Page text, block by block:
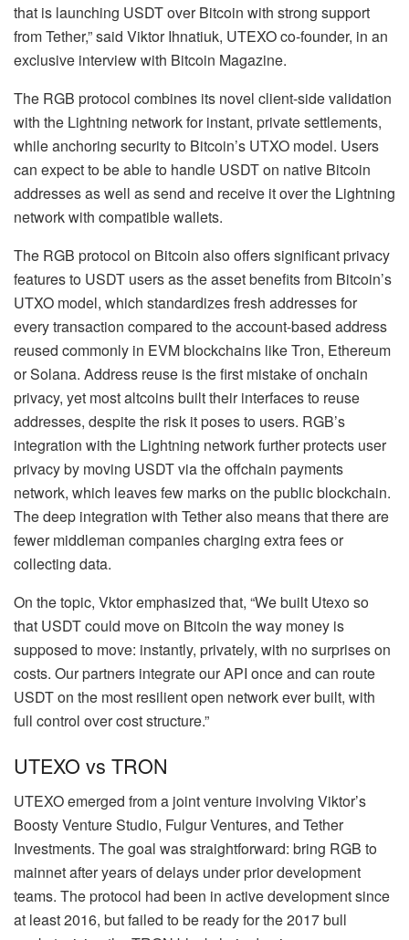
that is launching USDT over Bitcoin with strong support
from Tether,” said Viktor Ihnatiuk, UTEXO co-founder, in an
exclusive interview with Bitcoin Magazine.
The RGB protocol combines its novel client-side validation
with the Lightning network for instant, private settlements,
while anchoring security to Bitcoin’s UTXO model. Users
can expect to be able to handle USDT on native Bitcoin
addresses as well as send and receive it over the Lightning
network with compatible wallets.
The RGB protocol on Bitcoin also offers significant privacy
features to USDT users as the asset benefits from Bitcoin’s
UTXO model, which standardizes fresh addresses for
every transaction compared to the account-based address
reused commonly in EVM blockchains like Tron, Ethereum
or Solana. Address reuse is the first mistake of onchain
privacy, yet most altcoins built their interfaces to reuse
addresses, despite the risk it poses to users. RGB’s
integration with the Lightning network further protects user
privacy by moving USDT via the offchain payments
network, which leaves few marks on the public blockchain.
The deep integration with Tether also means that there are
fewer middleman companies charging extra fees or
collecting data.
On the topic, Vktor emphasized that, “We built Utexo so
that USDT could move on Bitcoin the way money is
supposed to move: instantly, privately, with no surprises on
costs. Our partners integrate our API once and can route
USDT on the most resilient open network ever built, with
full control over cost structure.”
UTEXO vs TRON
UTEXO emerged from a joint venture involving Viktor’s
Boosty Venture Studio, Fulgur Ventures, and Tether
Investments. The goal was straightforward: bring RGB to
mainnet after years of delays under prior development
teams. The protocol had been in active development since
at least 2016, but failed to be ready for the 2017 bull